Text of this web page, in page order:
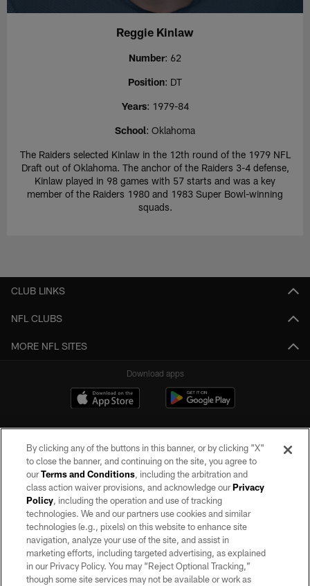
Reggie Kinlaw
Number: 62
Position: DT
Years: 1979-84
School: Oklahoma
The Raiders selected Kinlaw in the 12th round of the 1979 NFL
Draft out of Oklahoma. The anchor of the Raiders 3-4 defense,
Kinlaw played in 98 games with 57 starts and was a key
member of the Raiders 1980 and 1983 Super Bowl-winning
squads.
CLUB LINKS
NFL CLUBS
MORE NFL SITES
Download apps
©2026 by the Las Vegas Raiders. All rights reserved. No portion of this site
may be reproduced without the express written permission of the Las Vegas
Raiders.
PRIVACY POLICY
TERMS OF SERVICE
By clicking any of the buttons in this banner, or by clicking "X"
to close the banner, and continuing on the site, you agree to
ourTerms and Conditions, including the arbitration and
class action waiver provisions, and acknowledge ourPrivacy
Policy, including the operation and use of tracking
technologies. We and our partners use cookies and similar
technologies (e.g., pixels) on this website to enhance site
navigation, analyze your use of the site, and assist in
marketing efforts, including targeted advertising, as explained
in our Privacy Policy. You may “Reject Optional Tracking,”
though some site services may not be available or work as